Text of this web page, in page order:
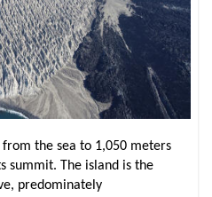
the sea to 1,050 meters
summit. The island is the
predominately